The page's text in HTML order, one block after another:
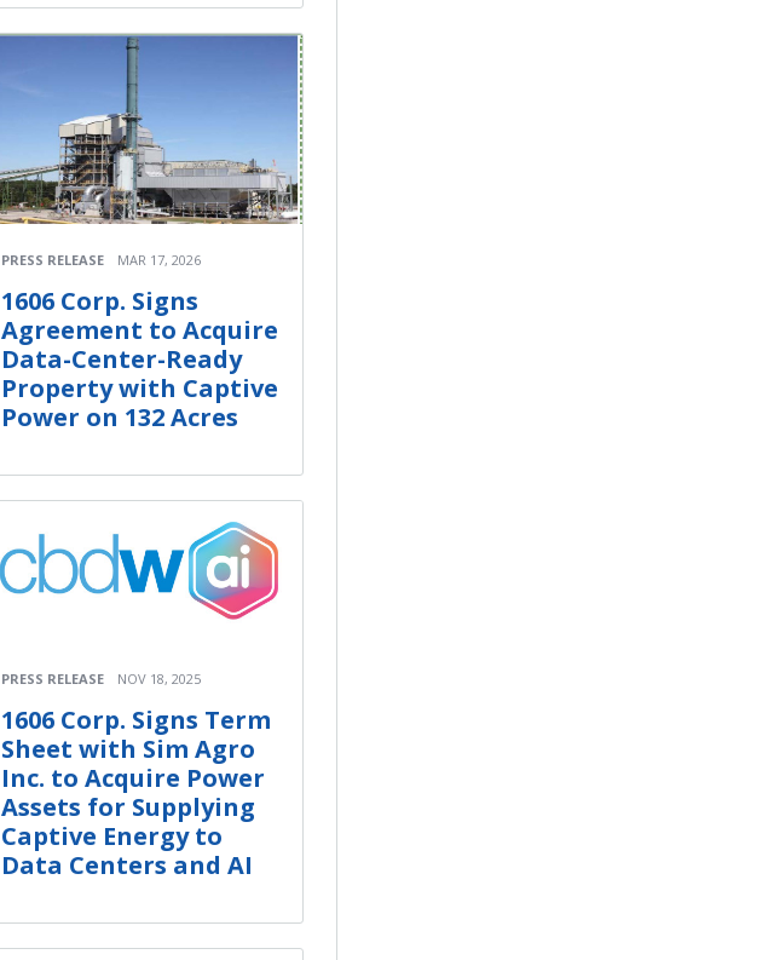
PRESS RELEASE MAR 17, 2026
1606 Corp. Signs
Agreement to Acquire
Data-Center-Ready
Property with Captive
Power on 132 Acres
PRESS RELEASE NOV 18, 2025
1606 Corp. Signs Term
Sheet with Sim Agro
Inc. to Acquire Power
Assets for Supplying
Captive Energy to
Data Centers and AI